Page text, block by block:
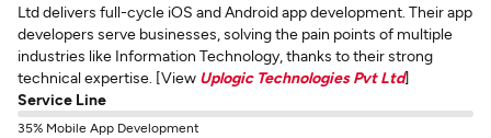
Ltd delivers full-cycle iOS and Android app development. Their app
developers serve businesses, solving the pain points of multiple
industries like Information Technology, thanks to their strong
technical expertise. [View Uplogic Technologies Pvt Ltd]
Service Line
35% Mobile App Development